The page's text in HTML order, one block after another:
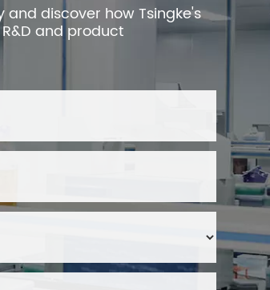
and discover how Tsingke's
and product